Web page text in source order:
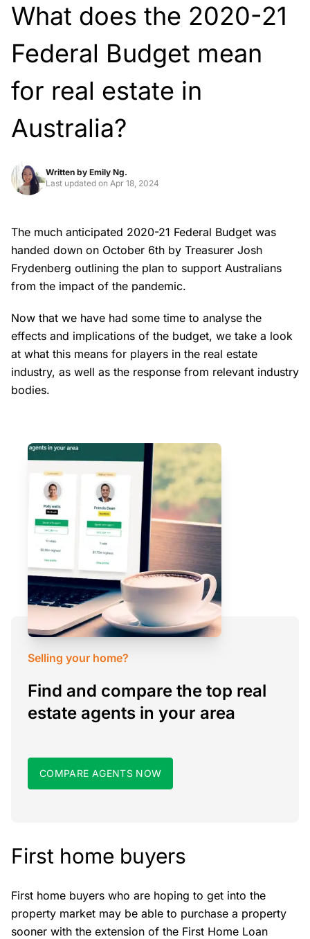
What does the 2020-21
Federal Budget mean
for real estate in
Australia?
Written by Emily Ng.
Last updated on Apr 18, 2024
The much anticipated 2020-21 Federal Budget was
handed down on October 6th by Treasurer Josh
Frydenberg outlining the plan to support Australians
from the impact of the pandemic.
Now that we have had some time to analyse the
effects and implications of the budget, we take a look
at what this means for players in the real estate
industry, as well as the response from relevant industry
bodies.
Selling your home?
Find and compare the top real
estate agents in your area
COMPARE AGENTS NOW
First home buyers
First home buyers who are hoping to get into the
property market may be able to purchase a property
sooner with the extension of the First Home Loan